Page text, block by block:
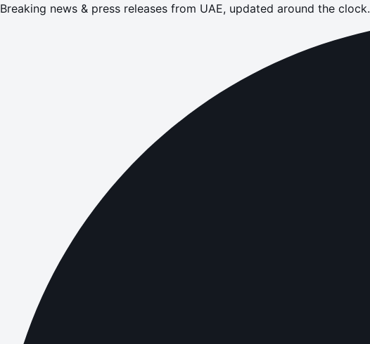
Breaking news & press releases from UAE, updated around the clock.